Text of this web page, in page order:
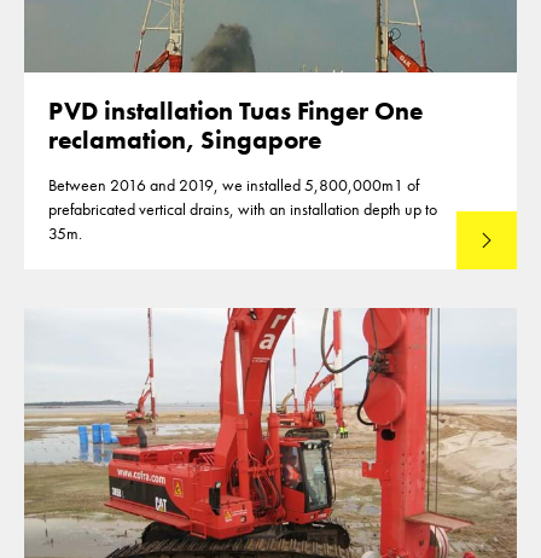
PVD installation Tuas Finger One
reclamation, Singapore
Between 2016 and 2019, we installed 5,800,000m1 of
prefabricated vertical drains, with an installation depth up to
35m.
Read